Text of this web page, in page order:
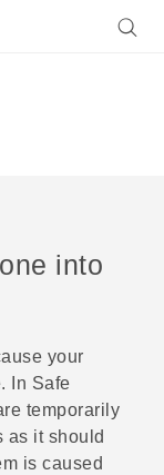
into
your
In Safe
temporarily
as it should
is caused